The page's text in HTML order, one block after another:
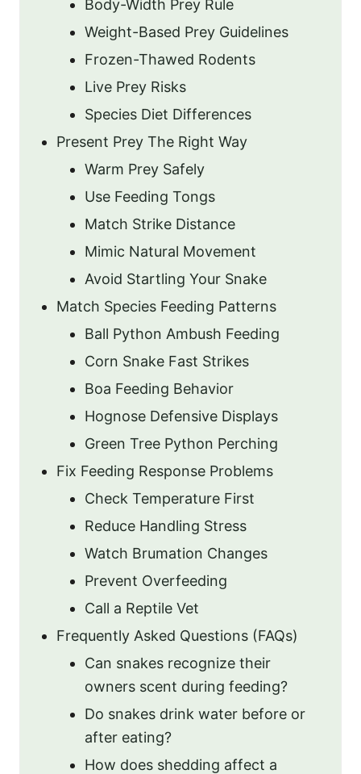
Body-Width Prey Rule
Weight-Based Prey Guidelines
Frozen-Thawed Rodents
Live Prey Risks
Species Diet Differences
Present Prey The Right Way
Warm Prey Safely
Use Feeding Tongs
Match Strike Distance
Mimic Natural Movement
Avoid Startling Your Snake
Match Species Feeding Patterns
Ball Python Ambush Feeding
Corn Snake Fast Strikes
Boa Feeding Behavior
Hognose Defensive Displays
Green Tree Python Perching
Fix Feeding Response Problems
Check Temperature First
Reduce Handling Stress
Watch Brumation Changes
Prevent Overfeeding
Call a Reptile Vet
Frequently Asked Questions (FAQs)
Can snakes recognize their
owners scent during feeding?
Do snakes drink water before or
after eating?
How does shedding affect a